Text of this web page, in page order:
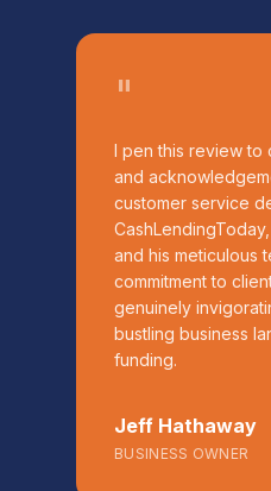
"
I pen this review to
and
customer service
and his meticulous
commitment to
genuinely
bustling business
funding.
Jeff Hathaway
BUSINESS OWNER